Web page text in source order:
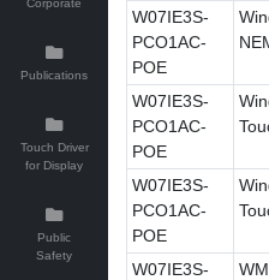
Publications
Touch Driver
for Display
Public
Safety
W07IE3S-
PCO1AC-
POE
W07IE3S-
PCO1AC-
POE
W07IE3S-
PCO1AC-
POE
W07IE3S-